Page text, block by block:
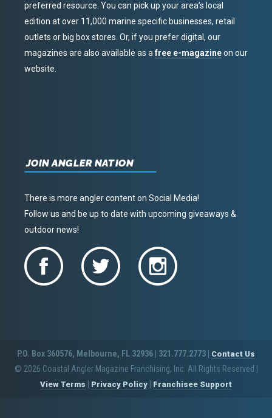
preferred resource. You can pick up your area’s local
edition at over 11,000 marine specific businesses, retail
outlets or big box stores. Or, if you prefer digital, our
magazines are also available as afree e-magazineon our
website.
JOIN ANGLER NATION
There is more angler content on Social Media!
Follow us and be up to date with upcoming giveaways &
outdoor news!
P.O. Box 360576, Melbourne, FL 32936 | 321.777.2773 | Contact Us
© 2026 Coastal Angler Magazine Franchising, Inc. All Rights Reserved
View Terms Privacy Policy Franchisee Support